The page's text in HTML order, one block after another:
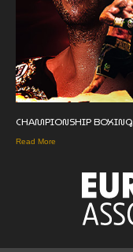
CHAMPIONSHIP BOXING
Read More